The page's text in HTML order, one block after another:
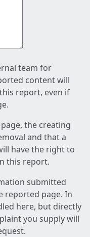
team for
content will
report, even if
the creating
and that a
have the right to
this report.
submitted
reported page. In
here, but directly
you supply will